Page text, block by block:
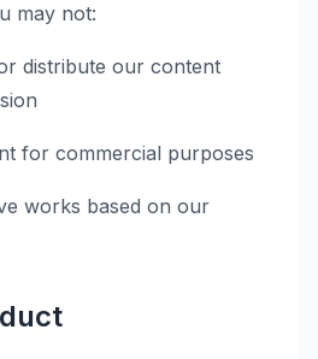
may not:
distribute our content
for commercial purposes
works based on our